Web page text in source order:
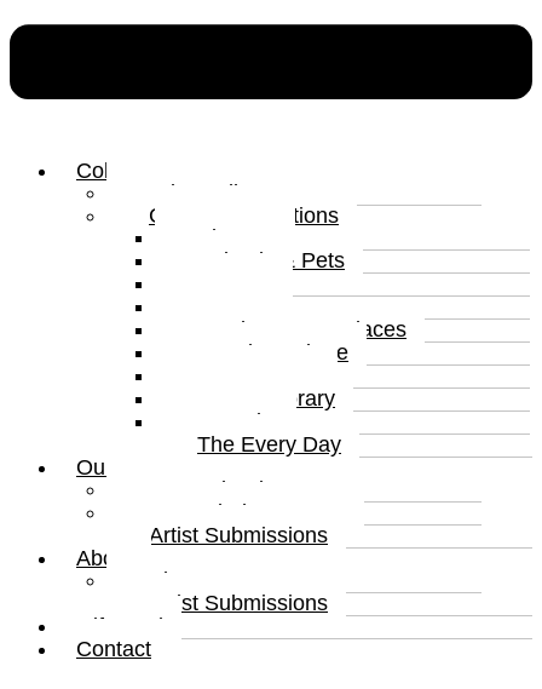
Collections
Print Gallery
Curated Collections
Abstract
Animals & Pets
Landscapes & Places
Popular Culture
Contemporary
Portraits
The Every Day
Our Artists
Curated Artists
Beyond The Canvas
Artist Submissions
About
About
Artist Submissions
Gift Card
Contact